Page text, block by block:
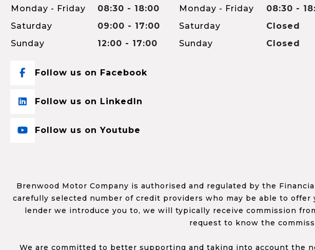
Monday - Friday
08:30 - 18:00
Saturday
09:00 - 17:00
Sunday
12:00 - 17:00
Monday - Friday
08:30 -
Saturday
Closed
Sunday
Closed
Follow us on Facebook
Follow us on LinkedIn
Follow us on Youtube
Brenwood Motor Company is authorised and regulated by the
carefully selected number of credit providers who may be able to
lender we introduce you to, we will typically receive commission
request to know the
We are committed to better supporting and taking into account the